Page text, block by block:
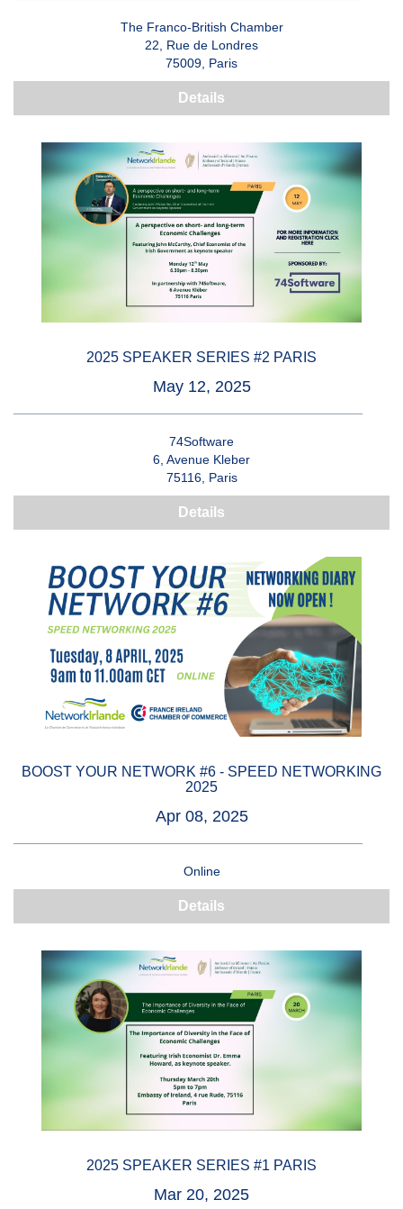
The Franco-British Chamber
22, Rue de Londres
75009, Paris
Details
2025 SPEAKER SERIES #2 PARIS
May 12, 2025
74Software
6, Avenue Kleber
75116, Paris
Details
BOOST YOUR NETWORK #6 - SPEED NETWORKING
2025
Apr 08, 2025
Online
Details
2025 SPEAKER SERIES #1 PARIS
Mar 20, 2025